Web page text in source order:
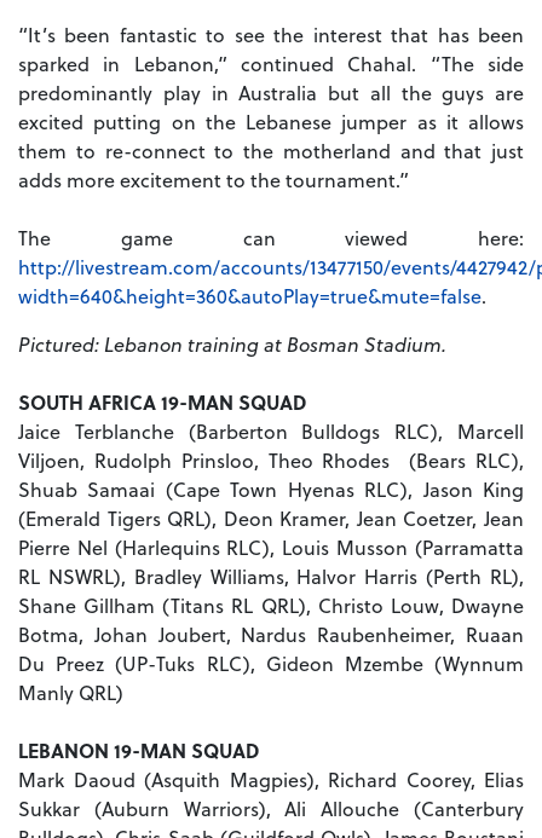
“It’s been fantastic to see the interest that has been
sparked in Lebanon,” continued Chahal. “The side
predominantly play in Australia but all the guys are
excited putting on the Lebanese jumper as it allows
them to re-connect to the motherland and that just
adds more excitement to the tournament.”
The game can viewed here:
http://livestream.com/accounts/13477150/events/
width=640&height=360&autoPlay=true&mute=false.
Pictured: Lebanon training at Bosman Stadium.
SOUTH AFRICA 19-MAN SQUAD
Jaice Terblanche (Barberton Bulldogs RLC), Marcell
Viljoen, Rudolph Prinsloo, Theo Rhodes (Bears RLC),
Shuab Samaai (Cape Town Hyenas RLC), Jason King
(Emerald Tigers QRL), Deon Kramer, Jean Coetzer, Jean
Pierre Nel (Harlequins RLC), Louis Musson (Parramatta
RL NSWRL), Bradley Williams, Halvor Harris (Perth RL),
Shane Gillham (Titans RL QRL), Christo Louw, Dwayne
Botma, Johan Joubert, Nardus Raubenheimer, Ruaan
Du Preez (UP-Tuks RLC), Gideon Mzembe (Wynnum
Manly QRL)
LEBANON 19-MAN SQUAD
Mark Daoud (Asquith Magpies), Richard Coorey, Elias
Sukkar (Auburn Warriors), Ali Allouche (Canterbury